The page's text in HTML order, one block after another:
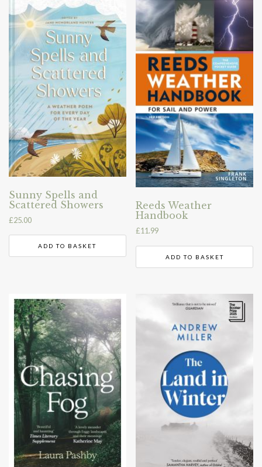
Sunny Spells and
Scattered Showers
£25.00
ADD TO BASKET
Reeds Weather
Handbook
£11.99
ADD TO BASKET